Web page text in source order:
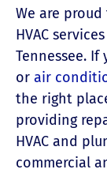
We are
HVAC
Tennessee. If
or air
the right
providing
HVAC and
commercial